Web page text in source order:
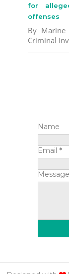
for
offenses
By Marine
Criminal
Name
Email *
Message